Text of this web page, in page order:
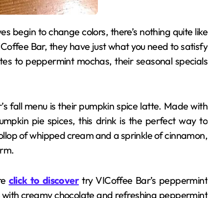
Bar, they have just what you need to satisfy
to peppermint mochas, their seasonal specials
fall menu is their pumpkin spice latte. Made with
pie spices, this drink is the perfect way to
of whipped cream and a sprinkle of cinnamon,
click to discovertry VICoffee Bar’s peppermint
creamy chocolate and refreshing peppermint